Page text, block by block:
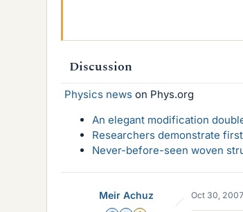
Discussion
Physics news on Phys.org
An elegant modification
Researchers demonstrate
Never-before-seen woven
Meir Achuz Oct 30, 2007